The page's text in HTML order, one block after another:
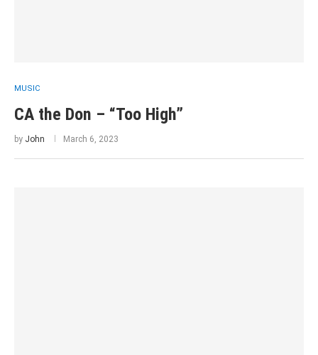
MUSIC
CA the Don – “Too High”
by John March 6, 2023